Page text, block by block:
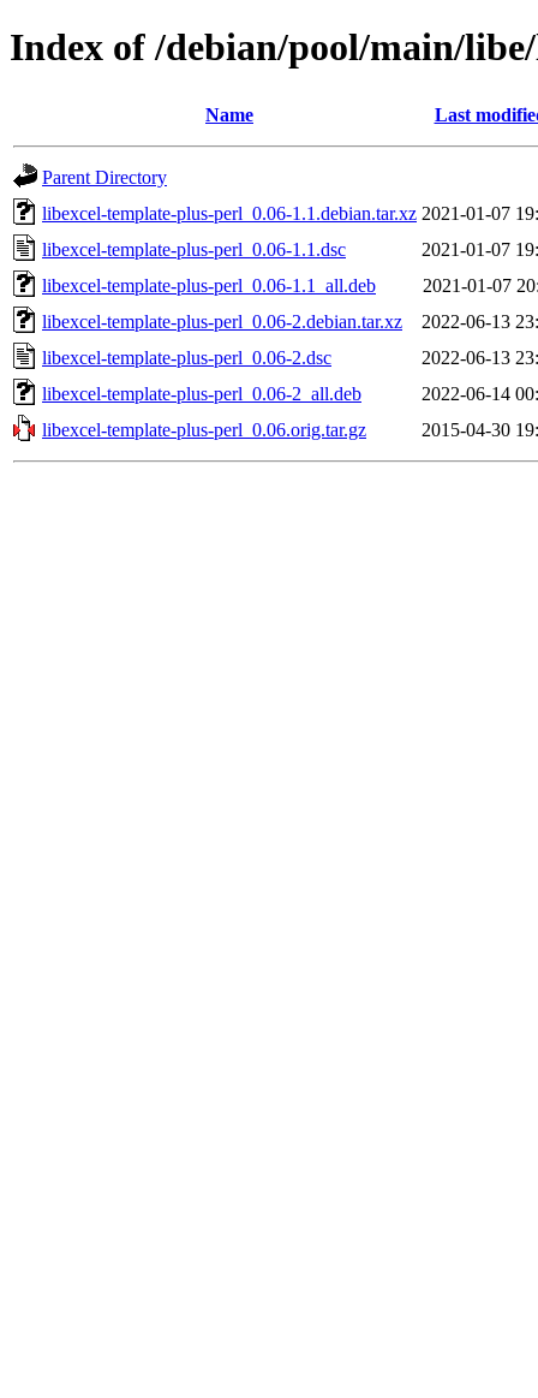
Index of /debian/pool/main/
Name Last
Parent Directory
libexcel-template-plus-perl_0.06-1.1.debian.tar.xz 2021-01-07
libexcel-template-plus-perl_0.06-1.1.dsc
2021-01-07
libexcel-template-plus-perl_0.06-1.1_all.deb
2021-01-07
libexcel-template-plus-perl_0.06-2.debian.tar.xz
2022-06-13
libexcel-template-plus-perl_0.06-2.dsc
2022-06-13
libexcel-template-plus-perl_0.06-2_all.deb
2022-06-14
libexcel-template-plus-perl_0.06.orig.tar.gz
2015-04-30